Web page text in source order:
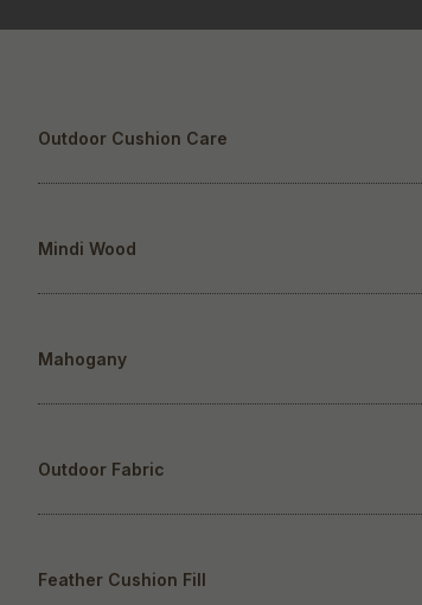
Outdoor Cushion Care
Mindi Wood
Mahogany
Outdoor Fabric
Feather Cushion Fill